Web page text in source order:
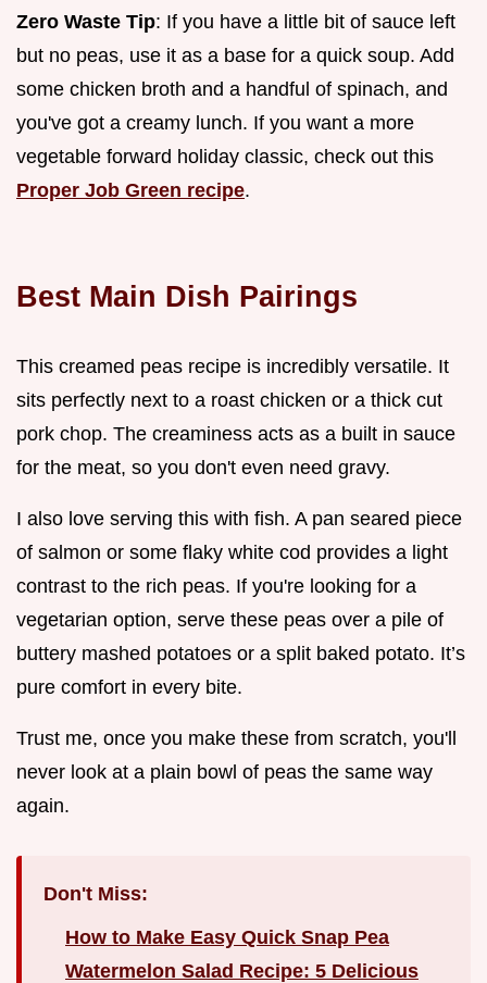
Zero Waste Tip: If you have a little bit of sauce left
but no peas, use it as a base for a quick soup. Add
some chicken broth and a handful of spinach, and
you've got a creamy lunch. If you want a more
vegetable forward holiday classic, check out this
Proper Job Green recipe.
Best Main Dish Pairings
This creamed peas recipe is incredibly versatile. It
sits perfectly next to a roast chicken or a thick cut
pork chop. The creaminess acts as a built in sauce
for the meat, so you don't even need gravy.
I also love serving this with fish. A pan seared piece
of salmon or some flaky white cod provides a light
contrast to the rich peas. If you're looking for a
vegetarian option, serve these peas over a pile of
buttery mashed potatoes or a split baked potato. It’s
pure comfort in every bite.
Trust me, once you make these from scratch, you'll
never look at a plain bowl of peas the same way
again.
Don't Miss:
How to Make Easy Quick Snap Pea
Watermelon Salad Recipe: 5 Delicious